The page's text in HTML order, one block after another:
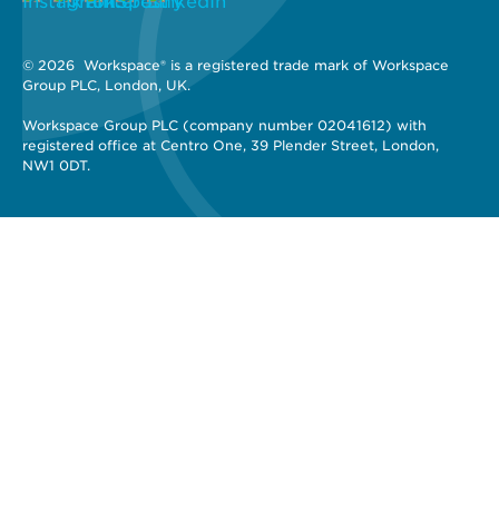
© 2026 Workspace® is a registered trade mark of Workspace
Group PLC, London, UK.
Workspace Group PLC (company number 02041612) with
registered office at Centro One, 39 Plender Street, London,
NW1 0DT.